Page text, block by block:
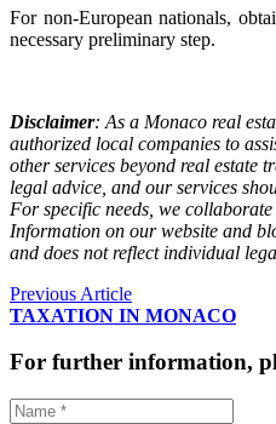
For non-European nationals,
necessary preliminary step.
Disclaimer: As a Monaco real
authorized local companies to
other services beyond real estate
legal advice, and our services
For specific needs, we
Information on our website and
and does not reflect individual
Previous Article
TAXATION IN MONACO
For further information,